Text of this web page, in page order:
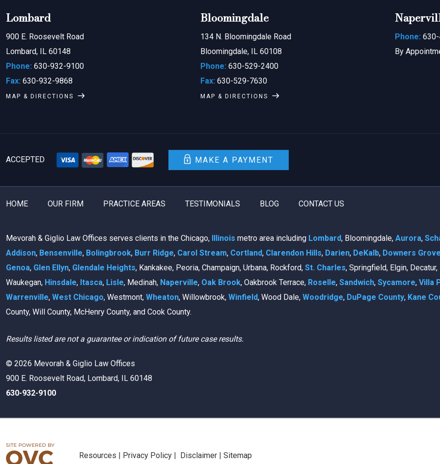
Lombard
900 E. Roosevelt Road
Lombard, IL 60148
Phone: 630-932-9100
Fax: 630-932-9868
MAP & DIRECTIONS
Bloomingdale
134 N. Bloomingdale Road
Bloomingdale, IL 60108
Phone: 630-529-2400
Fax: 630-529-7630
MAP & DIRECTIONS
Phone:
By
ACCEPTED MAKE A PAYMENT
HOME OUR FIRM PRACTICE AREAS TESTIMONIALS BLOG CONTACT US
Mevorah & Giglio Law Offices serves clients in the Chicago, Illinois metro area including Lombard, Bloomingdale, Aurora,
Addison, Bensenville, Bolingbrook, Burr Ridge, Carol Stream, Cortland, Clarendon Hills, Darien, DeKalb, Downers
Genoa, Glen Ellyn, Glendale Heights, Kankakee, Peoria, Champaign, Urbana, Rockford, St. Charles, Springfield, Elgin, Decatur,
Waukegan, Hinsdale, Itasca, Lisle, Medinah, Naperville, Oak Brook, Oakbrook Terrace, Roselle, Sandwich, Sycamore, Villa
Warrenville, West Chicago, Westmont, Wheaton, Willowbrook, Winfield, Wood Dale, Woodridge, DuPage County, Kane
County, Will County, McHenry County, and Cook County.
Results listed are not a guarantee or indication of future case results.
© 2026 Mevorah & Giglio Law Offices
900 E. Roosevelt Road, Lombard, IL 60148
630-932-9100
Resources | Privacy Policy | Disclaimer | Sitemap